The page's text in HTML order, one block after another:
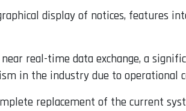
display of notices, features
real-time data exchange, a
in the industry due to operational
replacement of the current